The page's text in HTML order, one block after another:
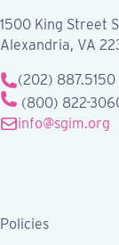
1500 King Street
Alexandria, VA
(202) 887.5150
(800) 822-
info@sgim.org
Policies